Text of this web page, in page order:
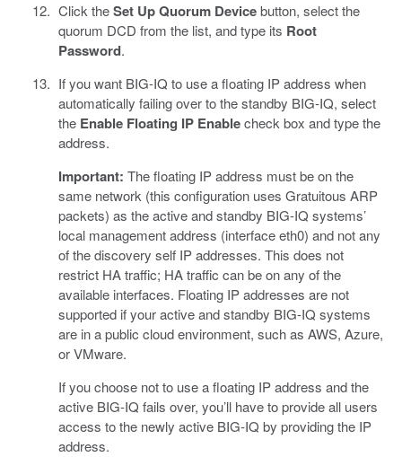
Click theSet Up Quorum Devicebutton, select the
quorum DCD from the list, and type its Root
Password.
If you want BIG-IQ to use a floating IP address when
automatically failing over to the standby BIG-IQ, select
the Enable Floating IP Enablecheck box and type the
address.
Important: The floating IP address must be on the
same network (this configuration uses Gratuitous ARP
packets) as the active and standby BIG-IQ systems’
local management address (interface eth0) and not any
of the discovery self IP addresses. This does not
restrict HA traffic; HA traffic can be on any of the
available interfaces. Floating IP addresses are not
supported if your active and standby BIG-IQ systems
are in a public cloud environment, such as AWS, Azure,
or VMware.
If you choose not to use a floating IP address and the
active BIG-IQ fails over, you’ll have to provide all users
access to the newly active BIG-IQ by providing the IP
address.